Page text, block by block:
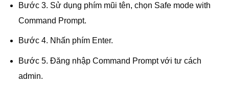
Bước 3. Sử dụng phím mũi tên, chọn Safe mode with
Command Prompt.
Bước 4. Nhấn phím Enter.
Bước 5. Đăng nhập Command Prompt với tư cách
admin.